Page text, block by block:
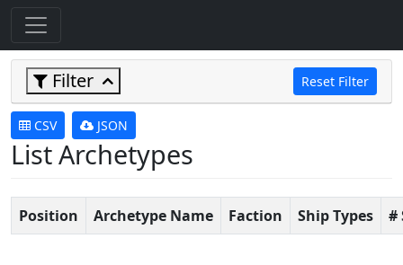
Filter Reset Filter
CSV JSON
List Archetypes
Position Archetype Name Faction Ship Types #